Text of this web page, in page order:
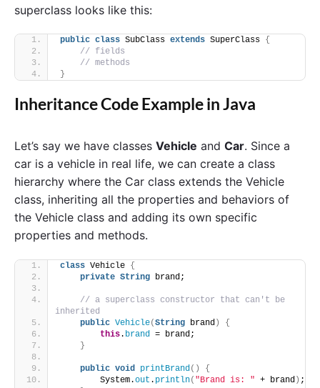
superclass looks like this:
public class SubClass extends SuperClass {
// fields
// methods
}
Inheritance Code Example in Java
Let’s say we have classes Vehicle and Car. Since a
car is a vehicle in real life, we can create a class
hierarchy where the Car class extends the Vehicle
class, inheriting all the properties and behaviors of
the Vehicle class and adding its own specific
properties and methods.
class Vehicle {
private String brand;
// a superclass constructor that can't be
inherited
public Vehicle(String brand )
{
this. brand = brand;
}
public void printBrand()
{
        System.
out . println( "Brand is: " + brand ) ;